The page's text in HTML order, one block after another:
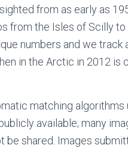
from as early as
from the Isles of Scilly
numbers and we track
in the Arctic in 2012 is
matching algorithms
available; many
shared. Images